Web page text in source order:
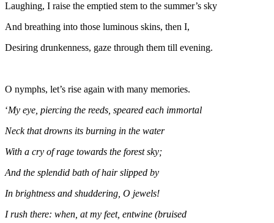
Laughing, I raise the emptied stem to the summer’s sky
And breathing into those luminous skins, then I,
Desiring drunkenness, gaze through them till evening.
O nymphs, let’s rise again with many memories.
‘My eye, piercing the reeds, speared each immortal
Neck that drowns its burning in the water
With a cry of rage towards the forest sky;
And the splendid bath of hair slipped by
In brightness and shuddering, O jewels!
I rush there: when, at my feet, entwine (bruised